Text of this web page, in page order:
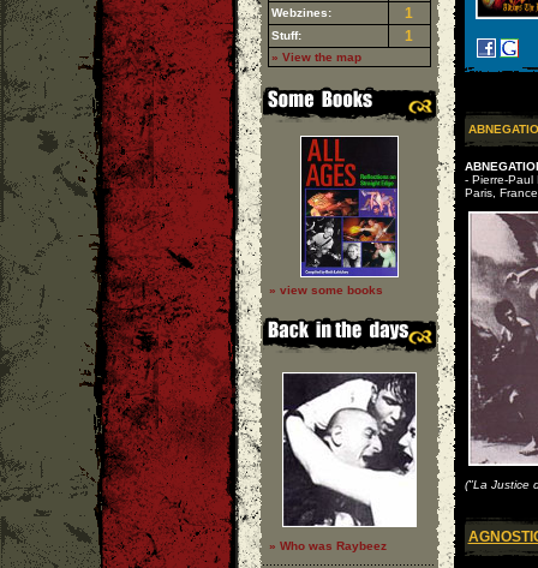
Webzines: 1
Stuff: 1
» View the map
» view some books
» Who was Raybeez
- Pierre-Paul
Paris,
("La Justice